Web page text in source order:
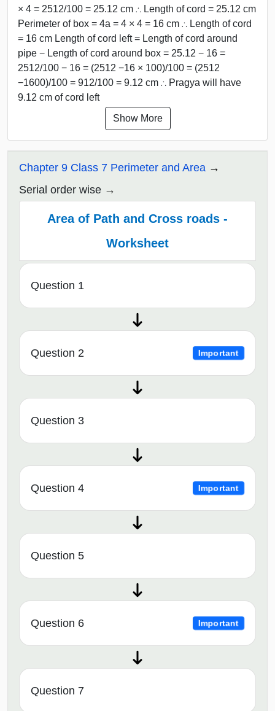
× 4 = 2512/100 = 25.12 cm ∴ Length of cord = 25.12 cm
Perimeter of box = 4a = 4 × 4 = 16 cm ∴ Length of cord
= 16 cm Length of cord left = Length of cord around
pipe − Length of cord around box = 25.12 − 16 =
2512/100 − 16 = (2512 −16 × 100)/100 = (2512
−1600)/100 = 912/100 = 9.12 cm ∴ Pragya will have
9.12 cm of cord left
Show More
Chapter 9 Class 7 Perimeter and Area
Serial order wise
Area of Path and Cross roads -
Worksheet
Question 1
Question 2 Important
Question 3
Question 4 Important
Question 5
Question 6 Important
Question 7